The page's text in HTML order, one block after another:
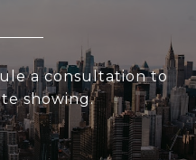
a consultation to
showing.